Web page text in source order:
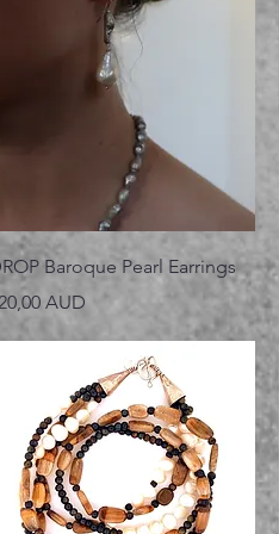
Vista rápida
Baroque Pearl Earrings
AUD